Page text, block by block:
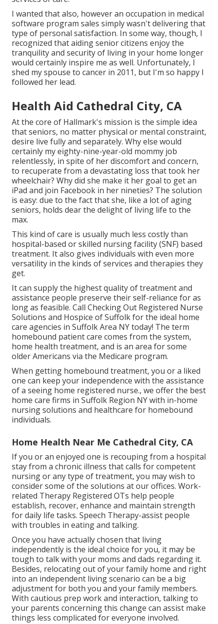
I wanted that also, however an occupation in medical
software program sales simply wasn't delivering that
type of personal satisfaction. In some way, though, I
recognized that aiding senior citizens enjoy the
tranquility and security of living in your home longer
would certainly inspire me as well. Unfortunately, I
shed my spouse to cancer in 2011, but I'm so happy I
followed her lead.
Health Aid Cathedral City, CA
At the core of Hallmark's mission is the simple idea
that seniors, no matter physical or mental constraint,
desire live fully and separately. Why else would
certainly my eighty-nine-year-old mommy job
relentlessly, in spite of her discomfort and concern,
to recuperate from a devastating loss that took her
wheelchair? Why did she make it her goal to get an
iPad and join Facebook in her nineties? The solution
is easy: due to the fact that she, like a lot of aging
seniors, holds dear the delight of living life to the
max.
This kind of care is usually much less costly than
hospital-based or skilled nursing facility (SNF) based
treatment. It also gives individuals with even more
versatility in the kinds of services and therapies they
get.
It can supply the highest quality of treatment and
assistance people preserve their self-reliance for as
long as feasible. Call Checking Out Registered Nurse
Solutions and Hospice of Suffolk for the ideal home
care agencies in Suffolk Area NY today! The term
homebound patient care comes from the system,
home health treatment, and is an area for some
older Americans via the Medicare program.
When getting homebound treatment, you or a liked
one can keep your independence with the assistance
of a seeing home registered nurse., we offer the best
home care firms in Suffolk Region NY with in-home
nursing solutions and healthcare for homebound
individuals.
Home Health Near Me Cathedral City, CA
If you or an enjoyed one is recouping from a hospital
stay from a chronic illness that calls for competent
nursing or any type of treatment, you may wish to
consider some of the solutions at our offices. Work-
related Therapy Registered OTs help people
establish, recover, enhance and maintain strength
for daily life tasks. Speech Therapy-assist people
with troubles in eating and talking.
Once you have actually chosen that living
independently is the ideal choice for you, it may be
tough to talk with your moms and dads regarding it.
Besides, relocating out of your family home and right
into an independent living scenario can be a big
adjustment for both you and your family members.
With cautious prep work and interaction, talking to
your parents concerning this change can assist make
things less complicated for everyone involved.